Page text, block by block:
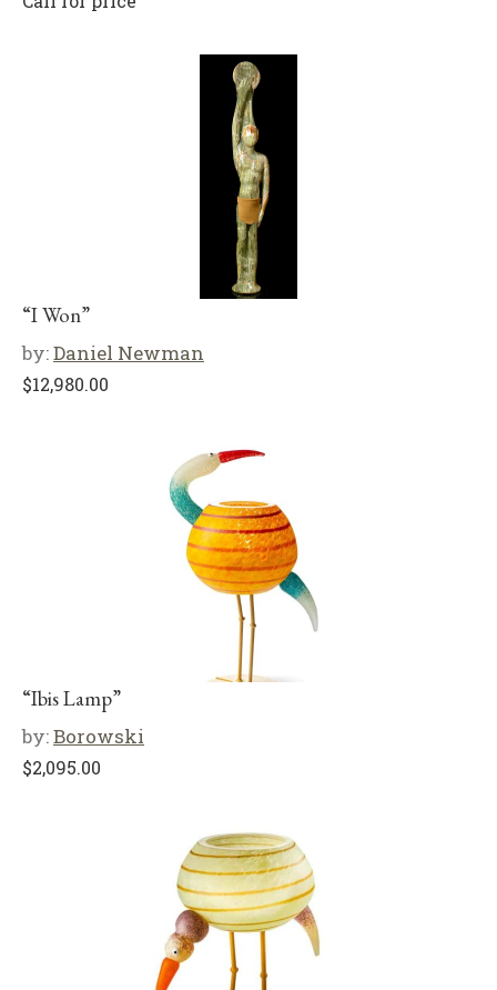
“I Won”
by:Daniel Newman
$12,980.00
“Ibis Lamp”
by:Borowski
$2,095.00